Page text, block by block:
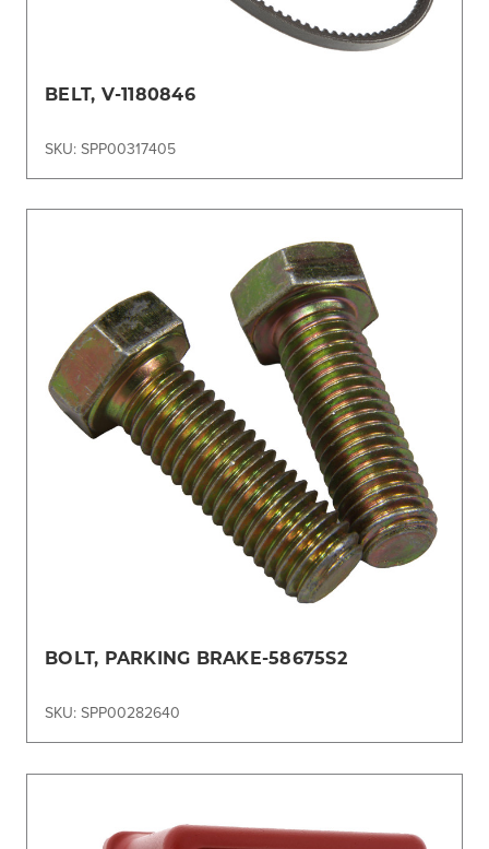
BELT, V-1180846
SKU: SPP00317405
BOLT, PARKING BRAKE-58675S2
SKU: SPP00282640